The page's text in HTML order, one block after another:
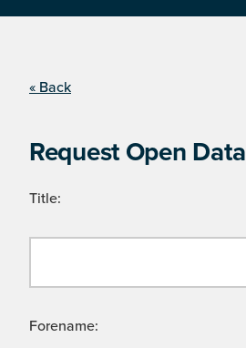
« Back
Request Open Data
Title:
Forename: